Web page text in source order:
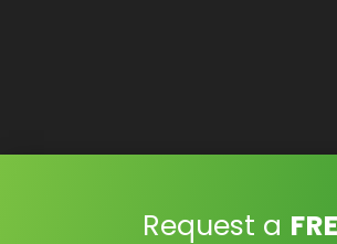
Request a